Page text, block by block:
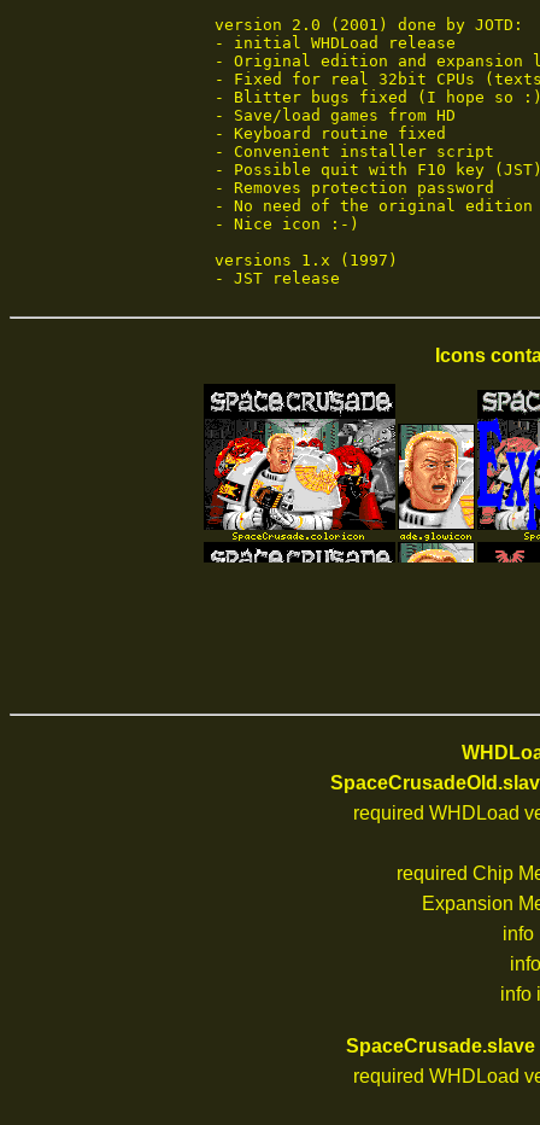
version 2.0 (2001) done by JOTD:
- initial WHDLoad release
- Original edition and expansion
- Fixed for real 32bit CPUs
- Blitter bugs fixed (I hope so
- Save/load games from HD
- Keyboard routine fixed
- Convenient installer script
- Possible quit with F10 key
- Removes protection password
- No need of the original edition
- Nice icon :-)
versions 1.x (1997)
- JST release
Icons
required WHDLoad
required Chip
Expansion
info
info
SpaceCrusade.slave
required WHDLoad